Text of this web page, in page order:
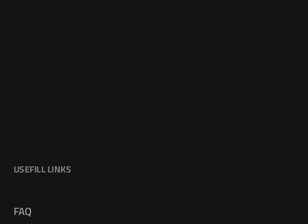
USEFILL LINKS
FAQ